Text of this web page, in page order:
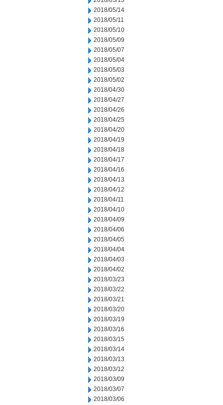
2018/05/14
2018/05/11
2018/05/10
2018/05/09
2018/05/07
2018/05/04
2018/05/03
2018/05/02
2018/04/30
2018/04/27
2018/04/26
2018/04/25
2018/04/20
2018/04/19
2018/04/18
2018/04/17
2018/04/16
2018/04/13
2018/04/12
2018/04/11
2018/04/10
2018/04/09
2018/04/06
2018/04/05
2018/04/04
2018/04/03
2018/04/02
2018/03/23
2018/03/22
2018/03/21
2018/03/20
2018/03/19
2018/03/16
2018/03/15
2018/03/14
2018/03/13
2018/03/12
2018/03/09
2018/03/07
2018/03/06